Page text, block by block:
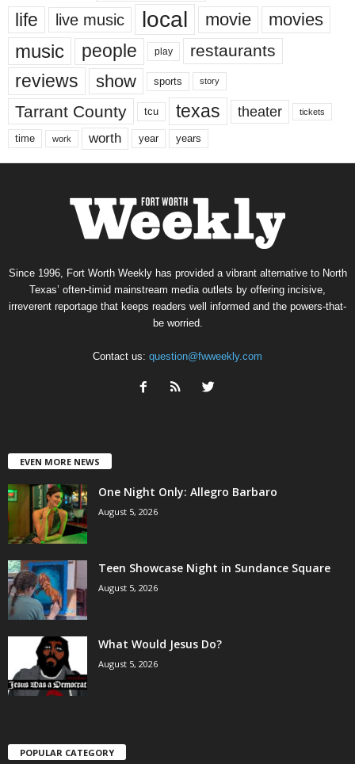
life live music local movie movies
music people play restaurants
reviews show sports story
Tarrant County tcu texas theater tickets
time work worth year years
Since 1996, Fort Worth Weekly has provided a vibrant alternative to North
Texas’ often-timid mainstream media outlets by offering incisive,
irreverent reportage that keeps readers well informed and the powers-that-
be worried.
Contact us: question@fwweekly.com
EVEN MORE NEWS
One Night Only: Allegro Barbaro
August 5, 2026
Teen Showcase Night in Sundance Square
August 5, 2026
What Would Jesus Do?
August 5, 2026
POPULAR CATEGORY